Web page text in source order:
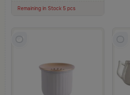
Low Price in 30 days